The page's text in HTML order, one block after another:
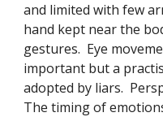
and limited with few
hand kept near the
gestures.  Eye
important but a
adopted by liars.
The timing of